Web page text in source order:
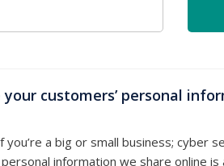
your customers’ personal
a big or small business; cyber
information we share online is